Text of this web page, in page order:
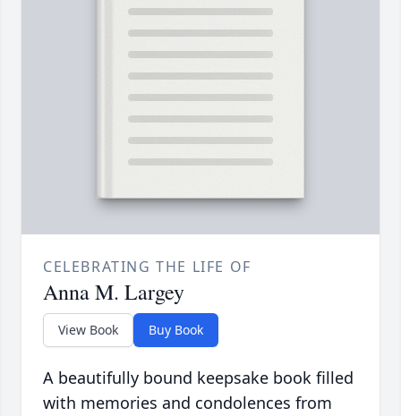
CELEBRATING THE LIFE OF
Anna M. Largey
View Book Buy Book
A beautifully bound keepsake book filled
with memories and condolences from